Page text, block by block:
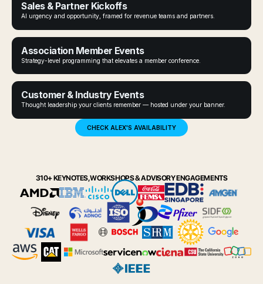
Sales & Partner Kickoffs
AI urgency and opportunity, framed for revenue teams and partners.
Association Member Events
Strategy-level programming that elevates a member conference.
Customer & Industry Events
Thought leadership your clients remember — hosted under your banner.
CHECK ALEX'S AVAILABILITY
310+ KEYNOTES, WORKSHOPS & ADVISORY ENGAGEMENTS